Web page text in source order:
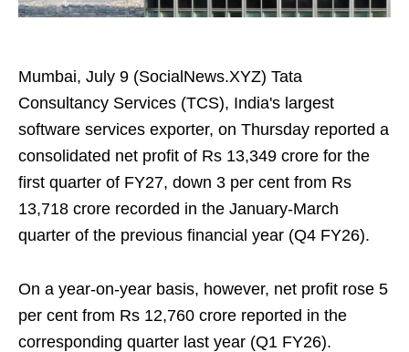
Mumbai, July 9 (SocialNews.XYZ) Tata
Consultancy Services (TCS), India's largest
software services exporter, on Thursday reported a
consolidated net profit of Rs 13,349 crore for the
first quarter of FY27, down 3 per cent from Rs
13,718 crore recorded in the January-March
quarter of the previous financial year (Q4 FY26).
On a year-on-year basis, however, net profit rose 5
per cent from Rs 12,760 crore reported in the
corresponding quarter last year (Q1 FY26).